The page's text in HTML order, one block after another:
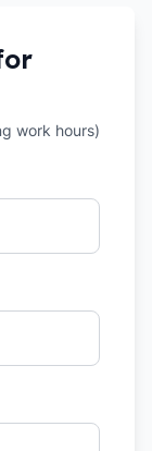
work hours)